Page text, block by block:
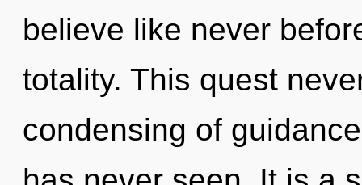
believe like never
totality. This quest
condensing of